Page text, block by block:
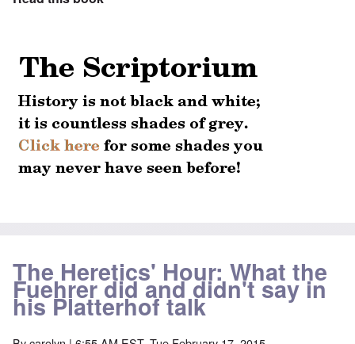
The Heretics' Hour: What the
Fuehrer did and didn't say in
his Platterhof talk